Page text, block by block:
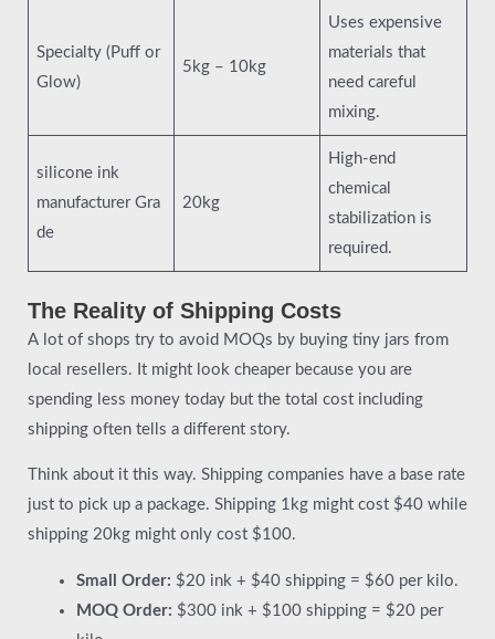
Specialty (Puff or
Glow)
5kg – 10kg
Uses expensive
materials that
need careful
mixing.
silicone ink
manufacturer Gra
de
20kg
High-end
chemical
stabilization is
required.
The Reality of Shipping Costs
A lot of shops try to avoid MOQs by buying tiny jars from
local resellers. It might look cheaper because you are
spending less money today but the total cost including
shipping often tells a different story.
Think about it this way. Shipping companies have a base rate
just to pick up a package. Shipping 1kg might cost $40 while
shipping 20kg might only cost $100.
Small Order: $20 ink + $40 shipping = $60 per kilo.
MOQ Order: $300 ink + $100 shipping = $20 per